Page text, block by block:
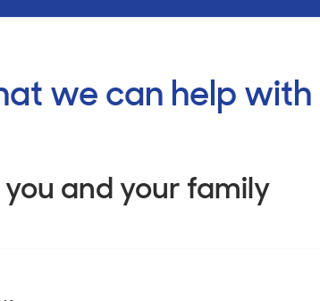
we can help with
you and your family